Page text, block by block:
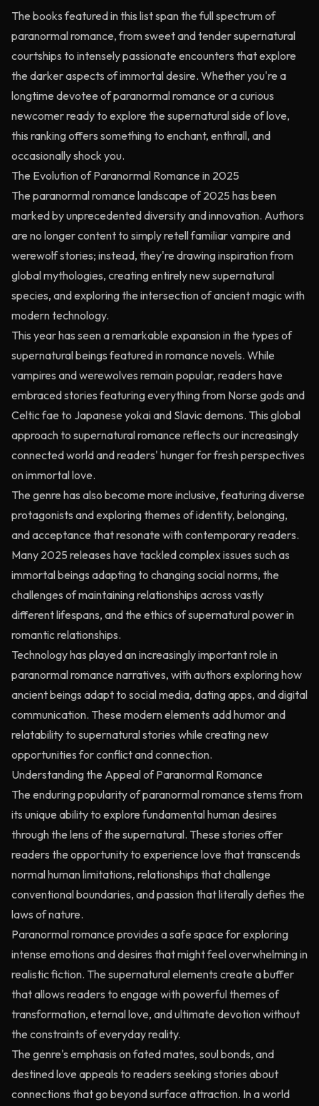
The books featured in this list span the full spectrum of
paranormal romance, from sweet and tender supernatural
courtships to intensely passionate encounters that explore
the darker aspects of immortal desire. Whether you're a
longtime devotee of paranormal romance or a curious
newcomer ready to explore the supernatural side of love,
this ranking offers something to enchant, enthrall, and
occasionally shock you.
The Evolution of Paranormal Romance in 2025
The paranormal romance landscape of 2025 has been
marked by unprecedented diversity and innovation. Authors
are no longer content to simply retell familiar vampire and
werewolf stories; instead, they're drawing inspiration from
global mythologies, creating entirely new supernatural
species, and exploring the intersection of ancient magic with
modern technology.
This year has seen a remarkable expansion in the types of
supernatural beings featured in romance novels. While
vampires and werewolves remain popular, readers have
embraced stories featuring everything from Norse gods and
Celtic fae to Japanese yokai and Slavic demons. This global
approach to supernatural romance reflects our increasingly
connected world and readers' hunger for fresh perspectives
on immortal love.
The genre has also become more inclusive, featuring diverse
protagonists and exploring themes of identity, belonging,
and acceptance that resonate with contemporary readers.
Many 2025 releases have tackled complex issues such as
immortal beings adapting to changing social norms, the
challenges of maintaining relationships across vastly
different lifespans, and the ethics of supernatural power in
romantic relationships.
Technology has played an increasingly important role in
paranormal romance narratives, with authors exploring how
ancient beings adapt to social media, dating apps, and digital
communication. These modern elements add humor and
relatability to supernatural stories while creating new
opportunities for conflict and connection.
Understanding the Appeal of Paranormal Romance
The enduring popularity of paranormal romance stems from
its unique ability to explore fundamental human desires
through the lens of the supernatural. These stories offer
readers the opportunity to experience love that transcends
normal human limitations, relationships that challenge
conventional boundaries, and passion that literally defies the
laws of nature.
Paranormal romance provides a safe space for exploring
intense emotions and desires that might feel overwhelming in
realistic fiction. The supernatural elements create a buffer
that allows readers to engage with powerful themes of
transformation, eternal love, and ultimate devotion without
the constraints of everyday reality.
The genre's emphasis on fated mates, soul bonds, and
destined love appeals to readers seeking stories about
connections that go beyond surface attraction. In a world